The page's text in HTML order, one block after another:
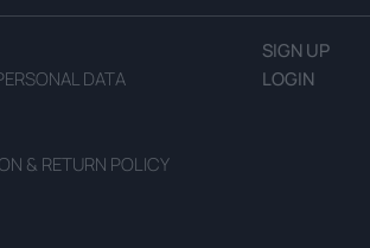
DATA
& RETURN POLICY
SIGN UP
LOGIN